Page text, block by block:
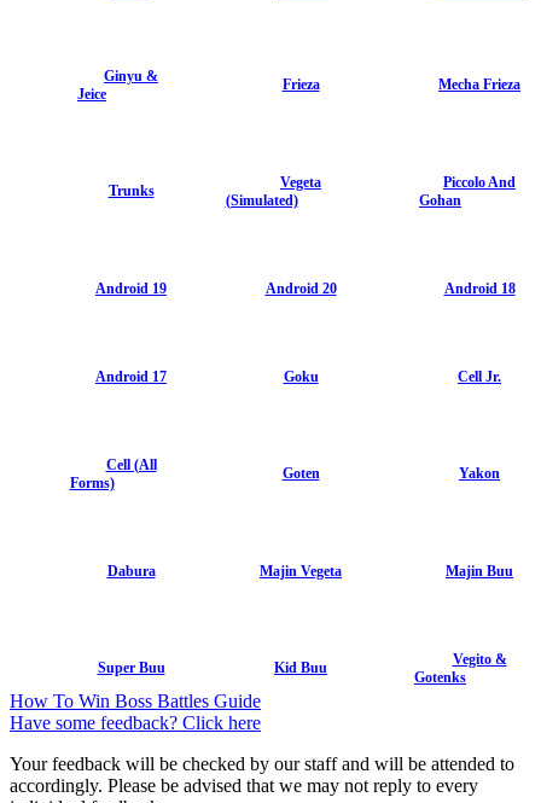
Ginyu &
Jeice
Frieza Mecha Frieza
Trunks
Vegeta
(Simulated)
Piccolo And
Gohan
Android 19 Android 20 Android 18
Android 17 Goku Cell Jr.
Cell (All
Forms)
Goten Yakon
Dabura Majin Vegeta Majin Buu
Super Buu Kid Buu
Vegito &
Gotenks
How To Win Boss Battles Guide
Have some feedback? Click here
Your feedback will be checked by our staff and will be attended to
accordingly. Please be advised that we may not reply to every